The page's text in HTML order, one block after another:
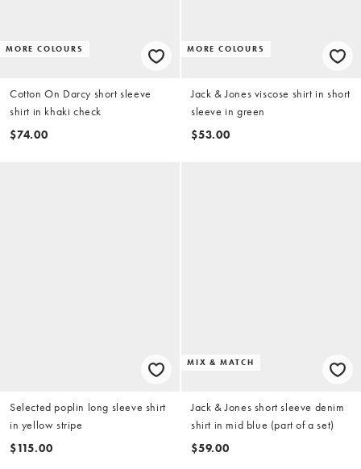
MORE COLOURS
Cotton On Darcy short sleeve
shirt in khaki check
$74.00
MORE COLOURS
Jack & Jones viscose shirt in short
sleeve in green
$53.00
Selected poplin long sleeve shirt
in yellow stripe
$115.00
MIX & MATCH
Jack & Jones short sleeve denim
shirt in mid blue (part of a set)
$59.00